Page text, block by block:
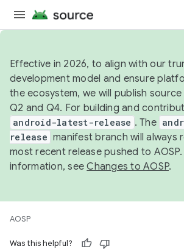
Effective in 2026, to align with our
development model and ensure
the ecosystem, we will publish
Q2 and Q4. For building and
android-latest-release . The
release manifest branch will always
most recent release pushed to
information, seeChanges to AOSP.
AOSP
Was this helpful?